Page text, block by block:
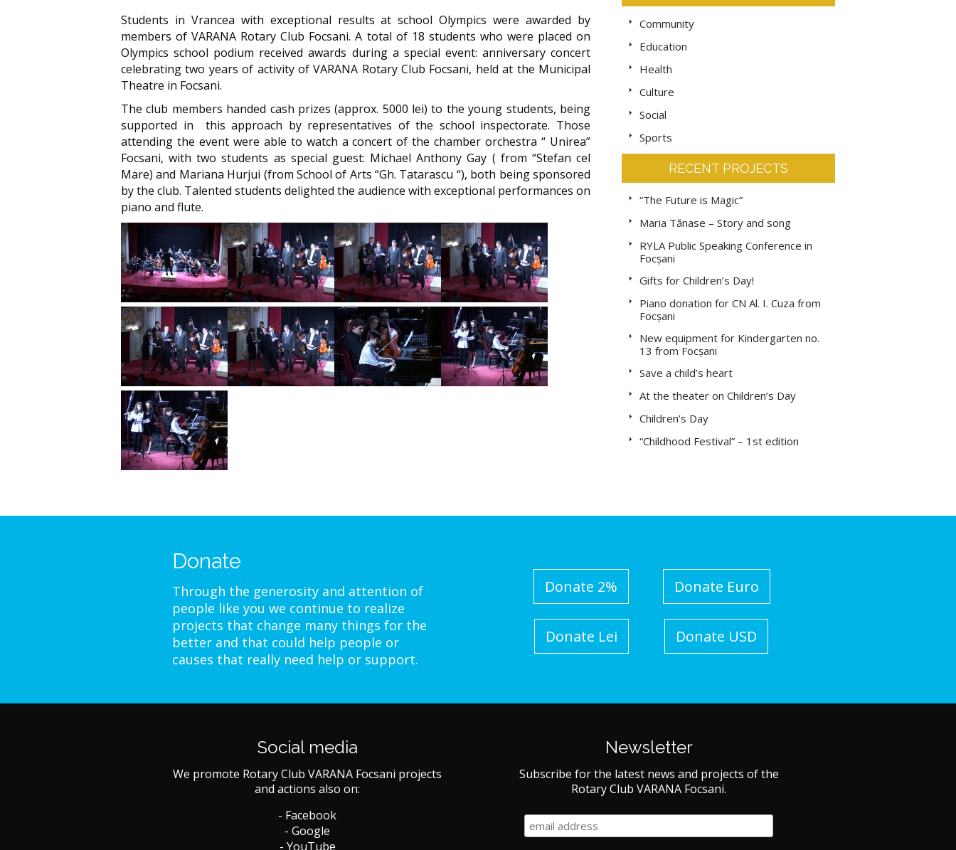
Students in Vrancea with exceptional results at school Olympics were awarded by
members of VARANA Rotary Club Focsani. A total of 18 students who were placed on
Olympics school podium received awards during a special event: anniversary concert
celebrating two years of activity of VARANA Rotary Club Focsani, held at the Municipal
Theatre in Focsani.
The club members handed cash prizes (approx. 5000 lei) to the young students, being
supported in this approach by representatives of the school inspectorate. Those
attending the event were able to watch a concert of the chamber orchestra “ Unirea”
Focsani, with two students as special guest: Michael Anthony Gay ( from “Stefan cel
Mare) and Mariana Hurjui (from School of Arts “Gh. Tatarascu “), both being sponsored
by the club. Talented students delighted the audience with exceptional performances on
piano and flute.
Community
Education
Health
Culture
Social
Sports
RECENT PROJECTS
“The Future is Magic”
Maria Tănase – Story and song
RYLA Public Speaking Conference in
Focșani
Gifts for Children’s Day!
Piano donation for CN Al. I. Cuza from
Focșani
New equipment for Kindergarten no.
13 from Focșani
Save a child’s heart
At the theater on Children’s Day
Children’s Day
“Childhood Festival” – 1st edition
Donate
Through the generosity and attention of
people like you we continue to realize
projects that change many things for the
better and that could help people or
causes that really need help or support.
Donate 2% Donate Euro
Donate Lei Donate USD
Social media
We promote Rotary Club VARANA Focsani projects
and actions also on:
- Facebook
- Google
- YouTube
Newsletter
Subscribe for the latest news and projects of the
Rotary Club VARANA Focsani.